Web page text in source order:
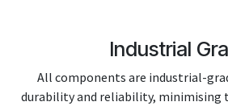
Industrial
All components are industrial-
durability and reliability, minimising